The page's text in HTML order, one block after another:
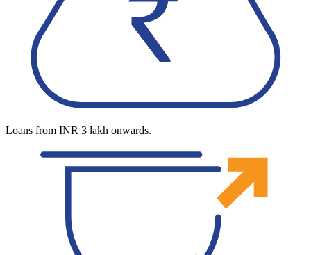
Loans from INR 3 lakh onwards.